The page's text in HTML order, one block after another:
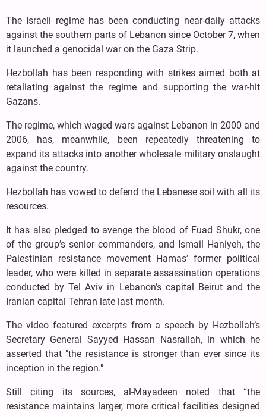
The Israeli regime has been conducting near-daily attacks
against the southern parts of Lebanon since October 7, when
it launched a genocidal war on the Gaza Strip.
Hezbollah has been responding with strikes aimed both at
retaliating against the regime and supporting the war-hit
Gazans.
The regime, which waged wars against Lebanon in 2000 and
2006, has, meanwhile, been repeatedly threatening to
expand its attacks into another wholesale military onslaught
against the country.
Hezbollah has vowed to defend the Lebanese soil with all its
resources.
It has also pledged to avenge the blood of Fuad Shukr, one
of the group’s senior commanders, and Ismail Haniyeh, the
Palestinian resistance movement Hamas’ former political
leader, who were killed in separate assassination operations
conducted by Tel Aviv in Lebanon’s capital Beirut and the
Iranian capital Tehran late last month.
The video featured excerpts from a speech by Hezbollah’s
Secretary General Sayyed Hassan Nasrallah, in which he
asserted that "the resistance is stronger than ever since its
inception in the region."
Still citing its sources, al-Mayadeen noted that “the
resistance maintains larger, more critical facilities designed